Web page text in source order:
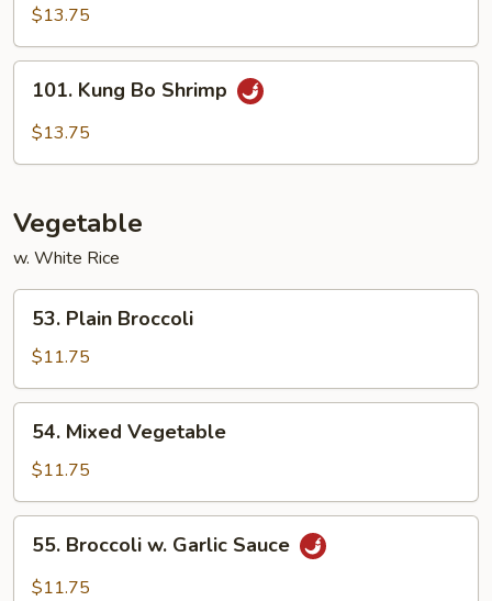
Cashew
Nuts
$13.75
Kung
Bo
101. Kung Bo Shrimp
$13.75
Vegetable
w. White Rice
Plain
Broccoli
53. Plain Broccoli
$11.75
Mixed
Vegetable
54. Mixed Vegetable
$11.75
Broccoli
55. Broccoli w. Garlic Sauce
$11.75